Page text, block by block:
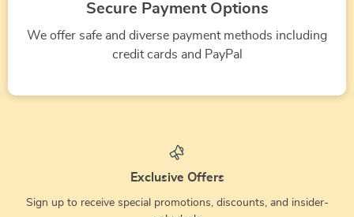
Secure Payment Options
We offer safe and diverse payment methods including
credit cards and PayPal
Exclusive Offers
Sign up to receive special promotions, discounts, and insider-